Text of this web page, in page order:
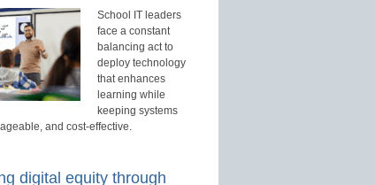
School IT leaders
face a constant
balancing act to
deploy technology
that enhances
learning while
keeping systems
and cost-effective.
digital equity through